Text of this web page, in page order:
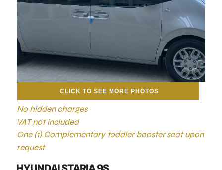
CLICK TO SEE MORE PHOTOS
No hidden charges
VAT not included
One (1) Complementary toddler booster seat upon
request